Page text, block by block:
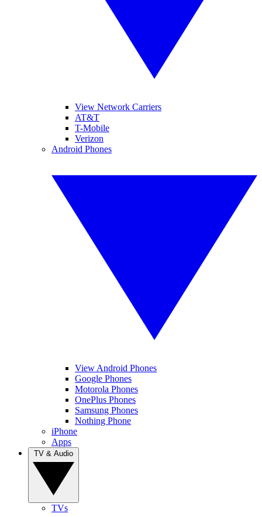
View Network Carriers
AT&T
T-Mobile
Verizon
Android Phones
View Android Phones
Google Phones
Motorola Phones
OnePlus Phones
Samsung Phones
Nothing Phone
iPhone
Apps
TVs